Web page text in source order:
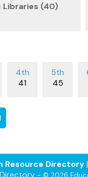
Libraries (40)
41 45
Resource Directory|
- © 2026